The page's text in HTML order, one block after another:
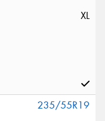
XL
235/55R19